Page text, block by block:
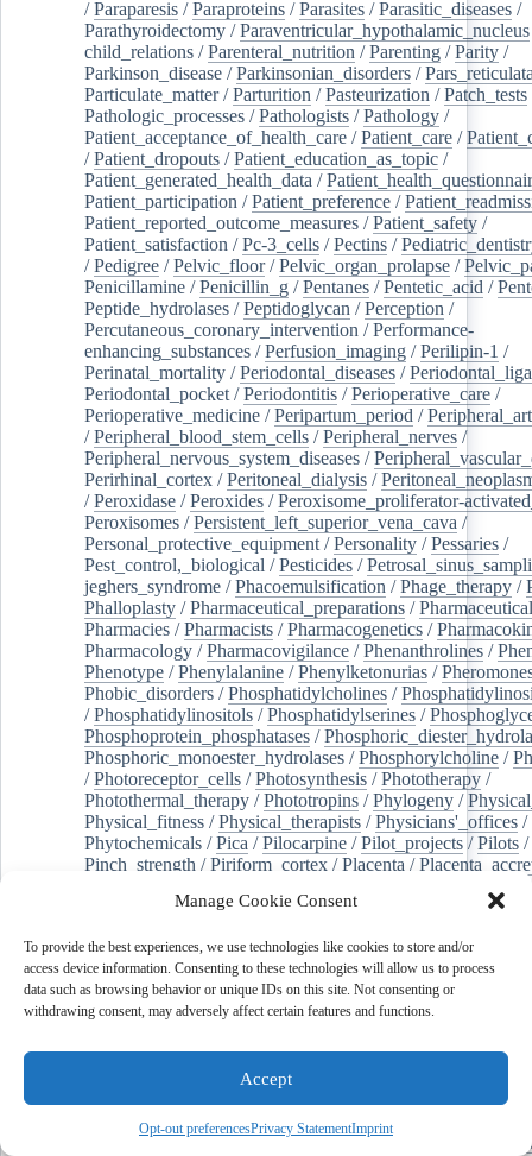
Manage Cookie Consent
To provide the best experiences, we use technologies like cookies to store and/or
access device information. Consenting to these technologies will allow us to process
data such as browsing behavior or unique IDs on this site. Not consenting or
withdrawing consent, may adversely affect certain features and functions.
Accept
Opt-out preferencesPrivacy StatementImprint
/Paraparesis /Paraproteins /Parasites /Parasitic_diseases /
Parathyroidectomy /Paraventricular_hypothalamic_nucleus
child_relations /Parenteral_nutrition /Parenting /Parity /
Parkinson_disease /Parkinsonian_disorders /
Particulate_matter/Parturition /Pasteurization /Patch_tests
Pathologic_processes /Pathologists /Pathology /
Patient_acceptance_of_health_care /Patient_care /
/Patient_dropouts /Patient_education_as_topic /
Patient_generated_health_data /
Patient_participation /Patient_preference /
Patient_reported_outcome_measures /Patient_safety /
Patient_satisfaction /Pc-3_cells /Pectins /
/Pedigree /Pelvic_floor/Pelvic_organ_prolapse /
Penicillamine /Penicillin_g /Pentanes /Pentetic_acid /
Peptide_hydrolases /Peptidoglycan /Perception /
Percutaneous_coronary_intervention /Performance-
enhancing_substances /Perfusion_imaging /Perilipin-1 /
Perinatal_mortality /Periodontal_diseases /
Periodontal_pocket /Periodontitis /Perioperative_care /
Perioperative_medicine /Peripartum_period /
/Peripheral_blood_stem_cells /Peripheral_nerves /
Peripheral_nervous_system_diseases /
Perirhinal_cortex /Peritoneal_dialysis /
/Peroxidase /Peroxides /Peroxisome_proliferator-
Peroxisomes /Persistent_left_superior_vena_cava /
Personal_protective_equipment /Personality /Pessaries /
Pest_control,_biological /Pesticides /
jeghers_syndrome /Phacoemulsification /Phage_therapy /
Phalloplasty /Pharmaceutical_preparations /
Pharmacies /Pharmacists /Pharmacogenetics /
Pharmacology /Pharmacovigilance /Phenanthrolines /
Phenotype /Phenylalanine /Phenylketonurias /
Phobic_disorders /Phosphatidylcholines /
/Phosphatidylinositols /Phosphatidylserines /
Phosphoprotein_phosphatases /
Phosphoric_monoester_hydrolases /Phosphorylcholine /
/Photoreceptor_cells /Photosynthesis /Phototherapy /
Photothermal_therapy /Phototropins /Phylogeny /
Physical_fitness /Physical_therapists /Physicians'_offices /
Phytochemicals /Pica /Pilocarpine /Pilot_projects /Pilots /
Pinch_strength /Piriform_cortex /Placenta /
Plaque,_atherosclerotic/Plasma_cells Plasma_exchange
Platelet_activation/Pleura/Pleural_effusion/
Pleural_effusion,_malignant/Pluripotent_stem_cells/
Pneumonia,_viral/Pneumothorax/ Podocytes/
of-care_systems/Point-of-care_testing/Poisoning
Polyamines/Polychlorinated_biphenyls/
Polycyclic_aromatic_hydrocarbons
Polydioxanone
/ Polyelectrolytes Polyesters
Polymerase_chain_reaction/Polymers/